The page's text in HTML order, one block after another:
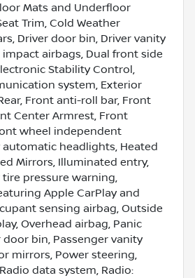
Mats and Underfloor
Trim, Cold Weather
Driver door bin, Driver vanity
airbags, Dual front side
Stability Control,
system, Exterior
Front anti-roll bar, Front
Center Armrest, Front
wheel independent
automatic headlights, Heated
Mirrors, Illuminated entry,
pressure warning,
Apple CarPlay and
sensing airbag, Outside
Overhead airbag, Panic
door bin, Passenger vanity
mirrors, Power steering,
data system, Radio: